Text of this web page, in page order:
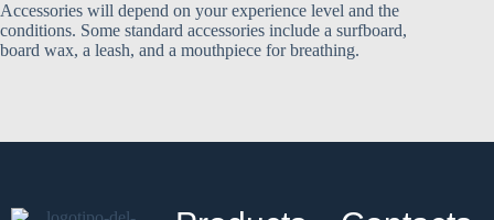
Accessories will depend on your experience level and the
conditions. Some standard accessories include a surfboard,
board wax, a leash, and a mouthpiece for breathing.